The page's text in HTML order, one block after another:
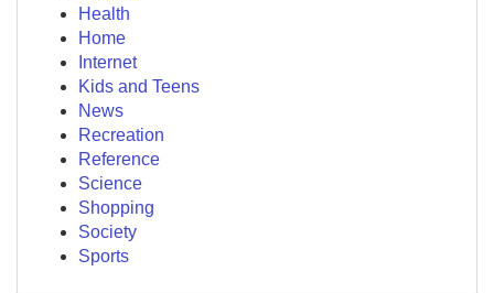
Health
Home
Internet
Kids and Teens
News
Recreation
Reference
Science
Shopping
Society
Sports